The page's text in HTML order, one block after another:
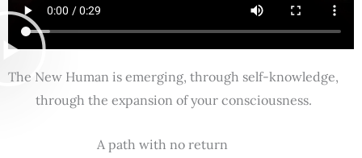
The New Human is emerging, through self-knowledge,
through the expansion of your consciousness.
A path with no return